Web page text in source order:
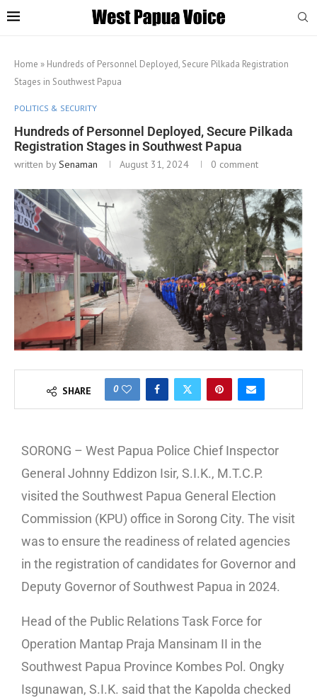
Home » Hundreds of Personnel Deployed, Secure Pilkada Registration
Stages in Southwest Papua
POLITICS & SECURITY
Hundreds of Personnel Deployed, Secure Pilkada
Registration Stages in Southwest Papua
written bySenaman August 31, 2024 0 comment
SHARE 0
SORONG – West Papua Police Chief Inspector
General Johnny Eddizon Isir, S.I.K., M.T.C.P.
visited the Southwest Papua General Election
Commission (KPU) office in Sorong City. The visit
was to ensure the readiness of related agencies
in the registration of candidates for Governor and
Deputy Governor of Southwest Papua in 2024.
Head of the Public Relations Task Force for
Operation Mantap Praja Mansinam II in the
Southwest Papua Province Kombes Pol. Ongky
Isgunawan, S.I.K. said that the Kapolda checked